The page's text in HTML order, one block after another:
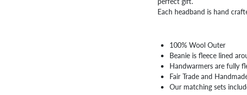
Each headband is hand
100% Wool Outer
Beanie is fleece lined
Handwarmers are fully
Fair Trade and
Our matching sets